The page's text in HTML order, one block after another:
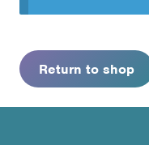
Return to shop